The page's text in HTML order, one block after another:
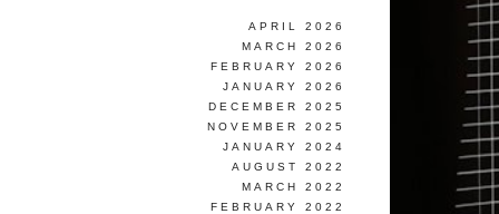
APRIL 2026
MARCH 2026
FEBRUARY 2026
JANUARY 2026
DECEMBER 2025
NOVEMBER 2025
JANUARY 2024
AUGUST 2022
MARCH 2022
FEBRUARY 2022